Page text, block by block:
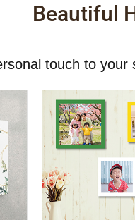
Beautiful
touch to your